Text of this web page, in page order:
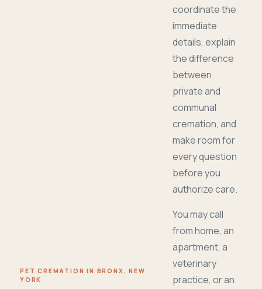
PET CREMATION IN BRONX, NEW
YORK
coordinate the
immediate
details, explain
the difference
between
private and
communal
cremation, and
make room for
every question
before you
authorize care.
You may call
from home, an
apartment, a
veterinary
practice, or an